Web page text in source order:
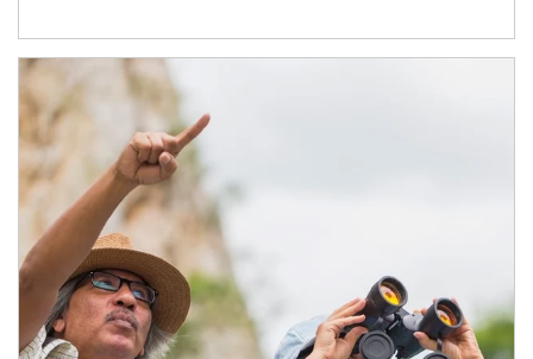
Article Image